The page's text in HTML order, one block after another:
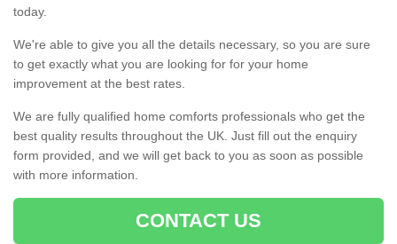
today.
We're able to give you all the details necessary, so you are sure
to get exactly what you are looking for for your home
improvement at the best rates.
We are fully qualified home comforts professionals who get the
best quality results throughout the UK. Just fill out the enquiry
form provided, and we will get back to you as soon as possible
with more information.
CONTACT US